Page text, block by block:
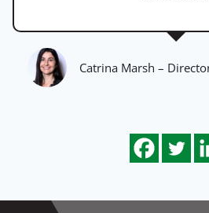
Catrina Marsh –